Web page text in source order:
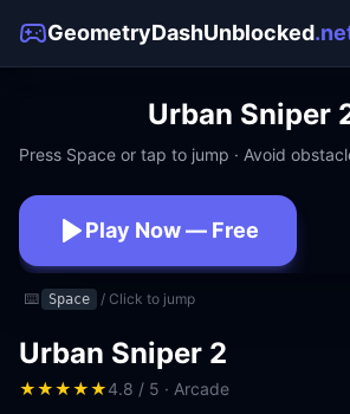
GeometryDashUnblocked
Urban Sniper
Press Space or tap to jump · Avoid
Play Now — Free
No download · No signup · Works at
⌨️ Space / Click to jump
Urban Sniper 2
★★★★★4.8 / 5 · Arcade